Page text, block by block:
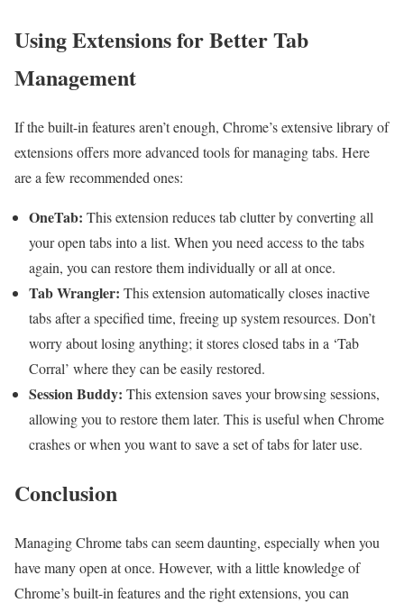
Using Extensions for Better Tab
Management
If the built-in features aren’t enough, Chrome’s extensive library of
extensions offers more advanced tools for managing tabs. Here
are a few recommended ones:
OneTab: This extension reduces tab clutter by converting all
your open tabs into a list. When you need access to the tabs
again, you can restore them individually or all at once.
Tab Wrangler: This extension automatically closes inactive
tabs after a specified time, freeing up system resources. Don’t
worry about losing anything; it stores closed tabs in a ‘Tab
Corral’ where they can be easily restored.
Session Buddy: This extension saves your browsing sessions,
allowing you to restore them later. This is useful when Chrome
crashes or when you want to save a set of tabs for later use.
Conclusion
Managing Chrome tabs can seem daunting, especially when you
have many open at once. However, with a little knowledge of
Chrome’s built-in features and the right extensions, you can